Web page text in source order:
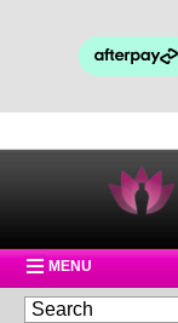
MENU